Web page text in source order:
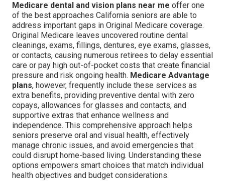
Medicare dental and vision plans near me offer one
of the best approaches California seniors are able to
address important gaps in Original Medicare coverage.
Original Medicare leaves uncovered routine dental
cleanings, exams, fillings, dentures, eye exams, glasses,
or contacts, causing numerous retirees to delay essential
care or pay high out-of-pocket costs that create financial
pressure and risk ongoing health. Medicare Advantage
plans, however, frequently include these services as
extra benefits, providing preventive dental with zero
copays, allowances for glasses and contacts, and
supportive extras that enhance wellness and
independence. This comprehensive approach helps
seniors preserve oral and visual health, effectively
manage chronic issues, and avoid emergencies that
could disrupt home-based living. Understanding these
options empowers smart choices that match individual
health objectives and budget considerations.